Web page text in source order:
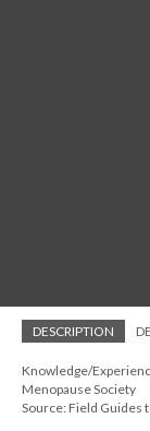
DESCRIPTION
Knowledge/
Menopause Society
Source: Field Guides